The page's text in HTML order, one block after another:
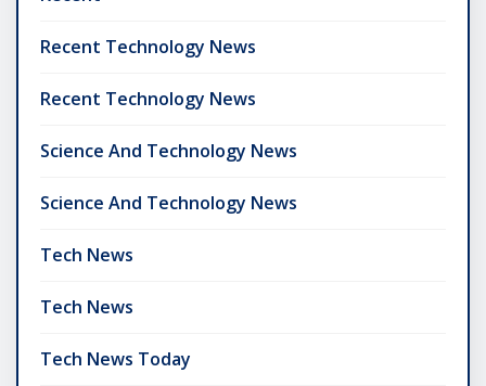
Recent Technology News
Recent Technology News
Science And Technology News
Science And Technology News
Tech News
Tech News
Tech News Today